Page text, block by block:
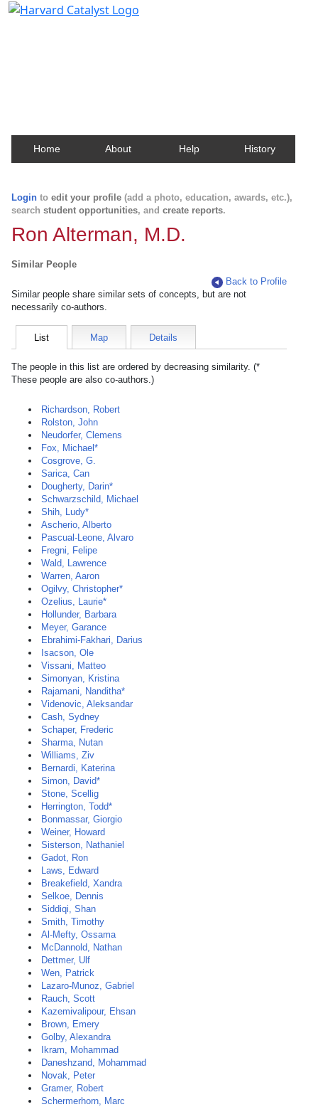
Home About Help History
Login to edit your profile (add a photo, education, awards, etc.),
search student opportunities, and create reports.
Ron Alterman, M.D.
Similar People
Back to Profile
Similar people share similar sets of concepts, but are not
necessarily co-authors.
List Map Details
The people in this list are ordered by decreasing similarity. (*
These people are also co-authors.)
Richardson, Robert
Rolston, John
Neudorfer, Clemens
Fox, Michael*
Cosgrove, G.
Sarica, Can
Dougherty, Darin*
Schwarzschild, Michael
Shih, Ludy*
Ascherio, Alberto
Pascual-Leone, Alvaro
Fregni, Felipe
Wald, Lawrence
Warren, Aaron
Ogilvy, Christopher*
Ozelius, Laurie*
Hollunder, Barbara
Meyer, Garance
Ebrahimi-Fakhari, Darius
Isacson, Ole
Vissani, Matteo
Simonyan, Kristina
Rajamani, Nanditha*
Videnovic, Aleksandar
Cash, Sydney
Schaper, Frederic
Sharma, Nutan
Williams, Ziv
Bernardi, Katerina
Simon, David*
Stone, Scellig
Herrington, Todd*
Bonmassar, Giorgio
Weiner, Howard
Sisterson, Nathaniel
Gadot, Ron
Laws, Edward
Breakefield, Xandra
Selkoe, Dennis
Siddiqi, Shan
Smith, Timothy
Al-Mefty, Ossama
McDannold, Nathan
Dettmer, Ulf
Wen, Patrick
Lazaro-Munoz, Gabriel
Rauch, Scott
Kazemivalipour, Ehsan
Brown, Emery
Golby, Alexandra
Ikram, Mohammad
Daneshzand, Mohammad
Novak, Peter
Gramer, Robert
Schermerhorn, Marc